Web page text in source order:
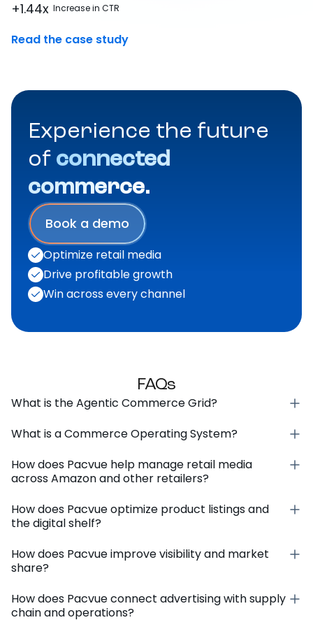
+1.44x Increase in CTR
Read the case study
Experience the future
of connected
commerce.
Book a demo
Optimize retail media
Drive profitable growth
Win across every channel
FAQs
What is the Agentic Commerce Grid?
What is a Commerce Operating System?
How does Pacvue help manage retail media
across Amazon and other retailers?
How does Pacvue optimize product listings and
the digital shelf?
How does Pacvue improve visibility and market
share?
How does Pacvue connect advertising with supply
chain and operations?